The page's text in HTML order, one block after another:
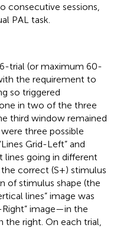
consecutive sessions,
PAL task.
trial (or maximum 60-
the requirement to
so triggered
in two of the three
third window remained
three possible
Grid-Left” and
lines going in different
correct (S+) stimulus
of stimulus shape (the
lines” image was
image—in the
right. On each trial,